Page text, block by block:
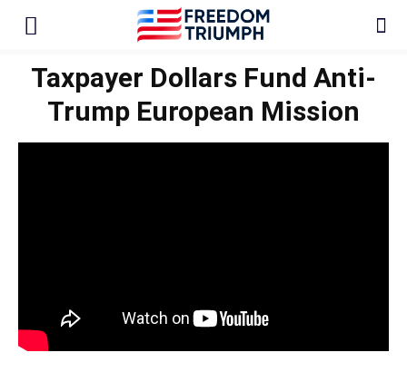
Taxpayer Dollars Fund Anti-
Trump European Mission